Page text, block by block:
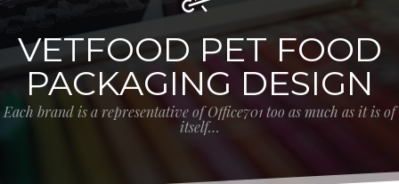
VETFOOD PET FOOD
PACKAGING DESIGN
Each brand is a representative of Office701 too as much as it is of
itself…